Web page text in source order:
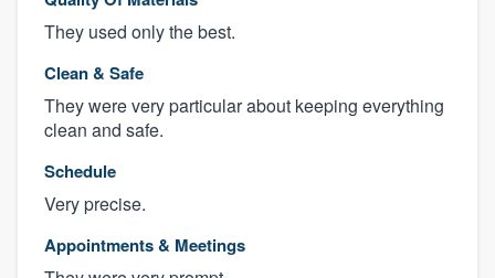
They used only the best.
Clean & Safe
They were very particular about keeping everything
clean and safe.
Schedule
Very precise.
Appointments & Meetings